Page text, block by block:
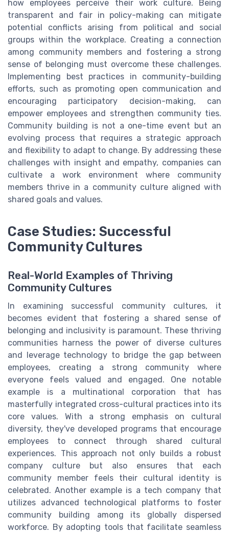
how employees perceive their work culture. Being
transparent and fair in policy-making can mitigate
potential conflicts arising from political and social
groups within the workplace. Creating a connection
among community members and fostering a strong
sense of belonging must overcome these challenges.
Implementing best practices in community-building
efforts, such as promoting open communication and
encouraging participatory decision-making, can
empower employees and strengthen community ties.
Community building is not a one-time event but an
evolving process that requires a strategic approach
and flexibility to adapt to change. By addressing these
challenges with insight and empathy, companies can
cultivate a work environment where community
members thrive in a community culture aligned with
shared goals and values.
Case Studies: Successful
Community Cultures
Real-World Examples of Thriving
Community Cultures
In examining successful community cultures, it
becomes evident that fostering a shared sense of
belonging and inclusivity is paramount. These thriving
communities harness the power of diverse cultures
and leverage technology to bridge the gap between
employees, creating a strong community where
everyone feels valued and engaged. One notable
example is a multinational corporation that has
masterfully integrated cross-cultural practices into its
core values. With a strong emphasis on cultural
diversity, they've developed programs that encourage
employees to connect through shared cultural
experiences. This approach not only builds a robust
company culture but also ensures that each
community member feels their cultural identity is
celebrated. Another example is a tech company that
utilizes advanced technological platforms to foster
community building among its globally dispersed
workforce. By adopting tools that facilitate seamless